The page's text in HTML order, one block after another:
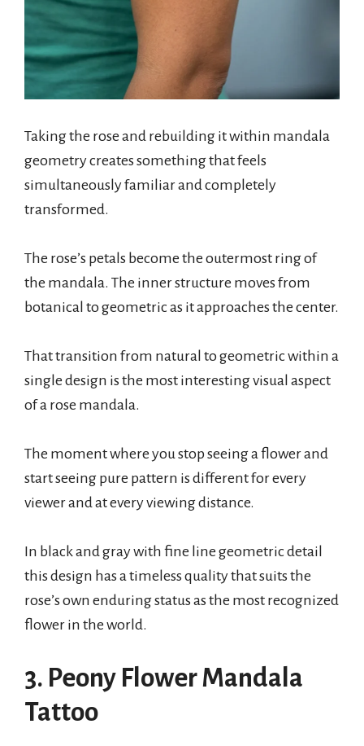
Taking the rose and rebuilding it within mandala
geometry creates something that feels
simultaneously familiar and completely
transformed.
The rose’s petals become the outermost ring of
the mandala. The inner structure moves from
botanical to geometric as it approaches the center.
That transition from natural to geometric within a
single design is the most interesting visual aspect
of a rose mandala.
The moment where you stop seeing a flower and
start seeing pure pattern is different for every
viewer and at every viewing distance.
In black and gray with fine line geometric detail
this design has a timeless quality that suits the
rose’s own enduring status as the most recognized
flower in the world.
3. Peony Flower Mandala
Tattoo